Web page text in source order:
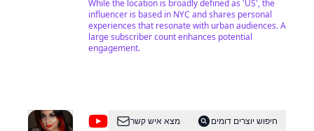
love always, sofi BUSINESS INQUIRIES: For public
relations/appearances and branding
opportunities, please emailsofi@theodditty.com
Check out my website at www.theodditty.com
SOCIAL MEDIA Instagram @the_odditty Pinterest
While the location is broadly defined as 'US', the
influencer is based in NYC and shares personal
experiences that resonate with urban audiences. A
large subscriber count enhances potential
engagement.
@Nix92585מצא איש קשר
חיפוש יוצרים דומים